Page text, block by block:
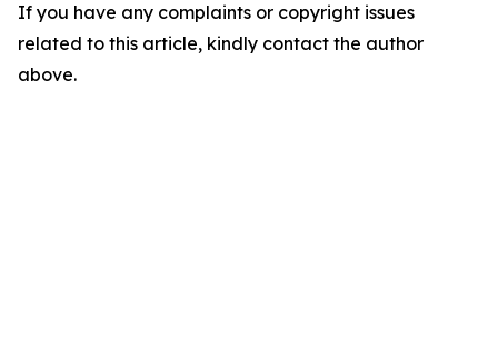
If you have any complaints or copyright issues
related to this article, kindly contact the author
above.